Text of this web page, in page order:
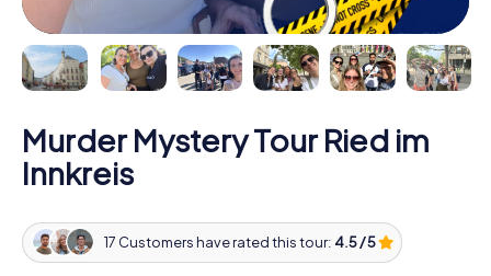
Murder Mystery Tour Ried im
Innkreis
17 Customers have rated this tour: 4.5 / 5